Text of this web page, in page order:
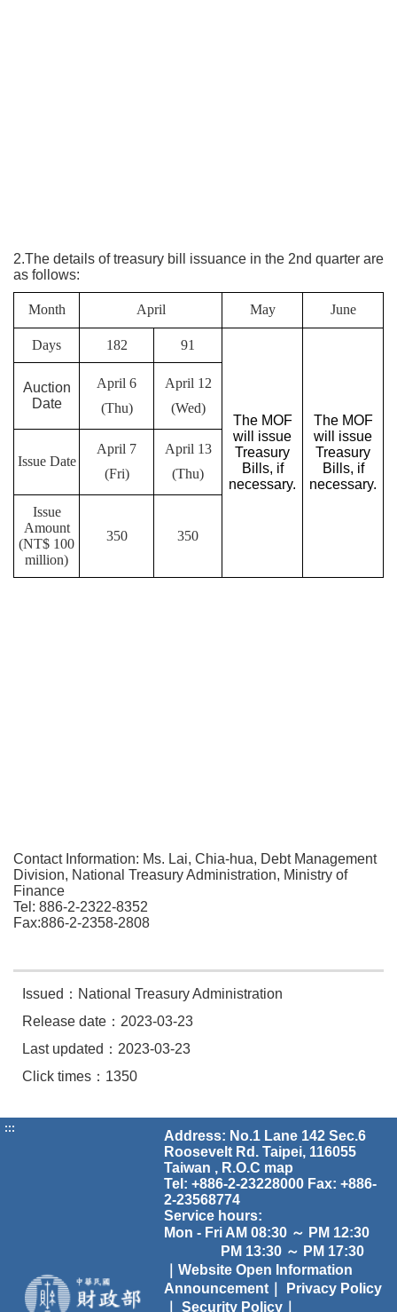
2.The details of treasury bill issuance in the 2nd quarter are
as follows:
Month April May June
Days 182 91
The MOF
will issue
Treasury
Bills, if
necessary.
The MOF
will issue
Treasury
Bills, if
necessary.
Auction
Date
April 6
(Thu)
April 12
(Wed)
Issue Date
April 7
(Fri)
April 13
(Thu)
Issue
Amount
(NT$ 100
million)
350 350
Contact Information: Ms. Lai, Chia-hua, Debt Management
Division, National Treasury Administration, Ministry of
Finance
Tel: 886-2-2322-8352
Fax:886-2-2358-2808
Issued：National Treasury Administration
Release date：2023-03-23
Last updated：2023-03-23
Click times：1350
:::
Address: No.1 Lane 142 Sec.6
Roosevelt Rd. Taipei, 116055
Taiwan , R.O.C map
Tel: +886-2-23228000 Fax: +886-
2-23568774
Service hours:
Mon - Fri AM 08:30 ～ PM 12:30
PM 13:30 ～ PM 17:30
｜Website Open Information
Announcement｜
Privacy Policy
Security Policy｜